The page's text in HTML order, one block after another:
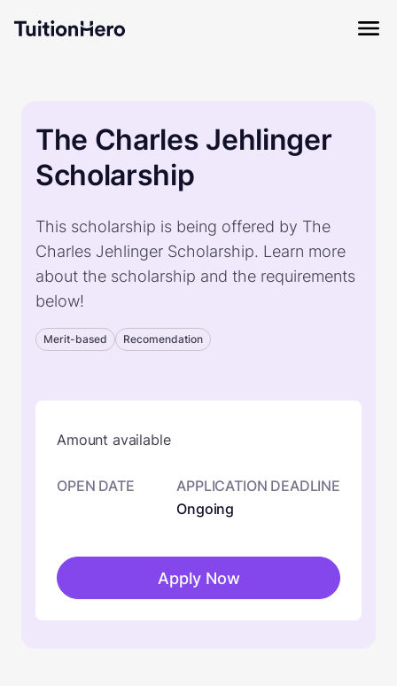
The Charles Jehlinger
Scholarship
This scholarship is being offered by The
Charles Jehlinger Scholarship. Learn more
about the scholarship and the requirements
below!
Merit-based Recomendation
Amount available
OPEN DATE
APPLICATION DEADLINE
Ongoing
Apply Now